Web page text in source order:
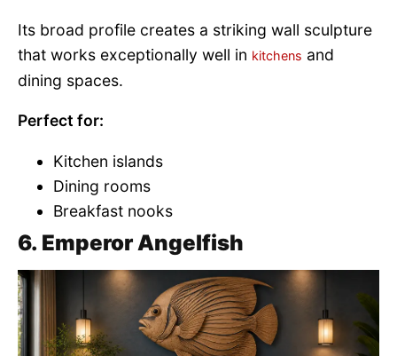
Its broad profile creates a striking wall sculpture
that works exceptionally well in kitchens and
dining spaces.
Perfect for:
Kitchen islands
Dining rooms
Breakfast nooks
6. Emperor Angelfish